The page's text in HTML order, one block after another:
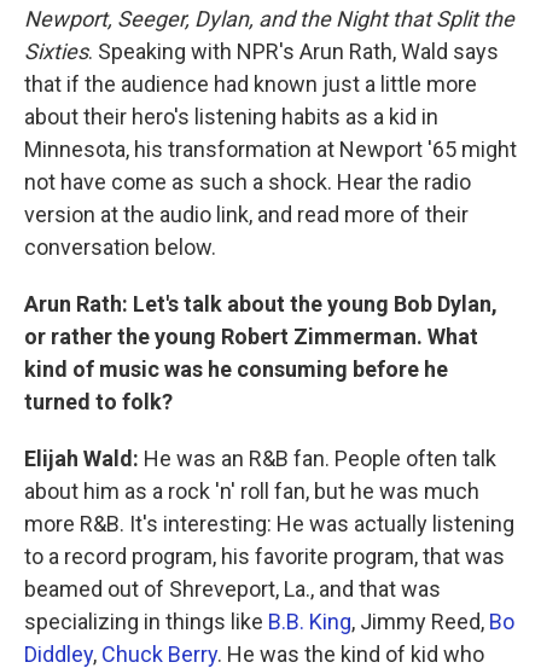
Newport, Seeger, Dylan, and the Night that Split the
Sixties. Speaking with NPR's Arun Rath, Wald says
that if the audience had known just a little more
about their hero's listening habits as a kid in
Minnesota, his transformation at Newport '65 might
not have come as such a shock. Hear the radio
version at the audio link, and read more of their
conversation below.
Arun Rath: Let's talk about the young Bob Dylan,
or rather the young Robert Zimmerman. What
kind of music was he consuming before he
turned to folk?
Elijah Wald: He was an R&B fan. People often talk
about him as a rock 'n' roll fan, but he was much
more R&B. It's interesting: He was actually listening
to a record program, his favorite program, that was
beamed out of Shreveport, La., and that was
specializing in things like B.B. King, Jimmy Reed, Bo
Diddley, Chuck Berry. He was the kind of kid who